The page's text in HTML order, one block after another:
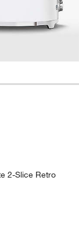
2-Slice Retro
2-Slice Retro